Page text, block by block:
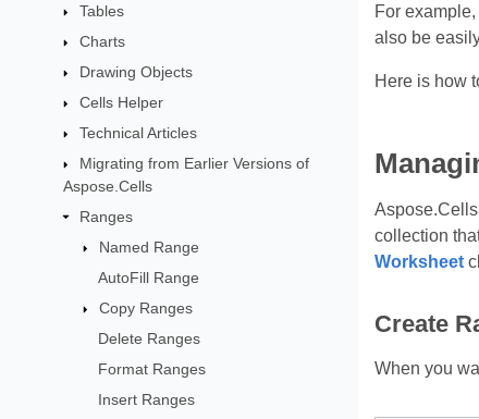
Tables
Charts
Drawing Objects
Cells Helper
Technical Articles
Migrating from Earlier Versions of
Aspose.Cells
Ranges
Named Range
AutoFill Range
Copy Ranges
Delete Ranges
Format Ranges
Insert Ranges
For
also be
Here is how
collection
Worksheet
Create
When you